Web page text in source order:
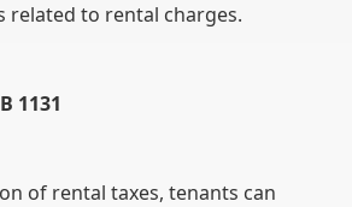
related to rental charges.
1131
of rental taxes, tenants can